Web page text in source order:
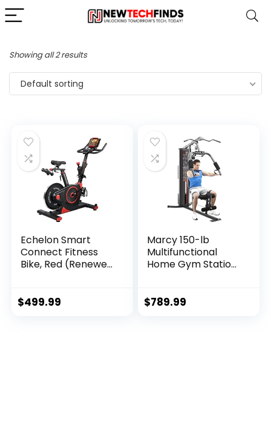
Showing all 2 results
Default sorting
Echelon Smart
Connect Fitness
Bike, Red (Renewed
$499.99
Marcy 150-lb
Multifunctional
Home Gym Station
$789.99